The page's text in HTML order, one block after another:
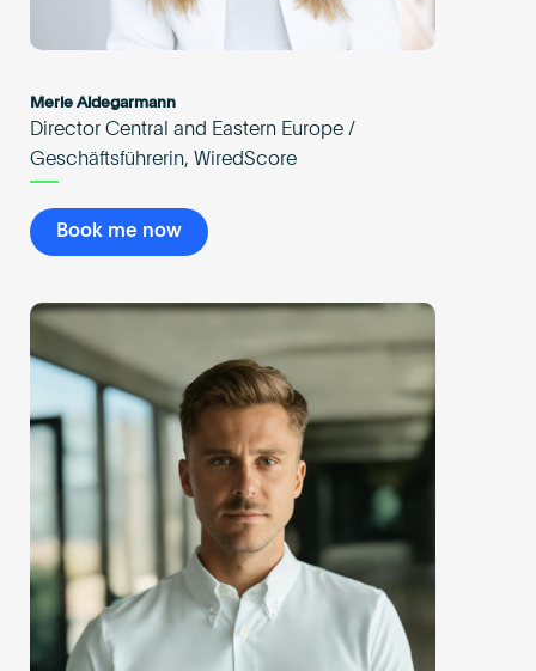
Merle Aldegarmann
Director Central and Eastern Europe /
Geschäftsführerin, WiredScore
Book me now